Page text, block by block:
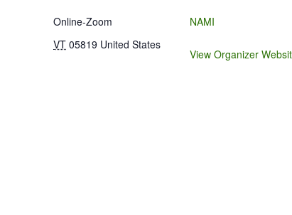
Online-Zoom
VT 05819 United States
NAMI
View Organizer